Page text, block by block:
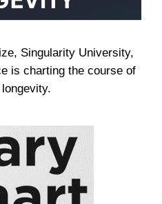
Singularity University,
is charting the course of